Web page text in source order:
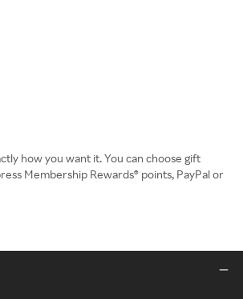
how you want it. You can choose gift
Membership Rewards® points, PayPal or